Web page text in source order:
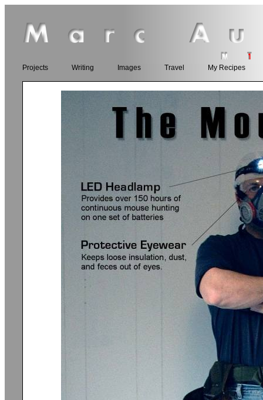
Projects Writing Images Travel My Recipes